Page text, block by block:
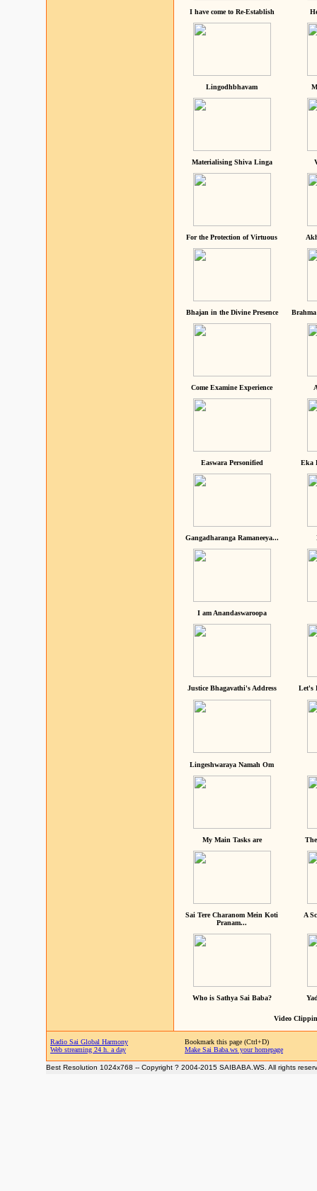
I have come to Re-Establish
Lingodhbhavam
Materialising Shiva Linga
For the Protection of Virtuous
Bhajan in the Divine Presence
Come Examine Experience
Easwara Personified Eka
Gangadharanga Ramaneeya...
I am Anandaswaroopa
Justice Bhagavathi's Address Let's
Lingeshwaraya Namah Om
My Main Tasks are
Sai Tere Charanom Mein Koti
Pranam...
A
Who is Sathya Sai Baba?
Video
Radio Sai Global Harmony
Web streaming 24 h. a day
Bookmark this page (Ctrl+D)
Make Sai Baba.ws your homepage
Best Resolution 1024x768 -- Copyright ? 2004-2015 SAIBABA.WS. All rights